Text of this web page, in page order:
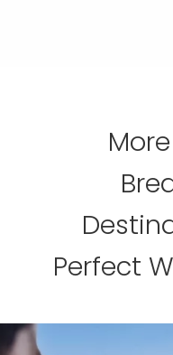
Perfect